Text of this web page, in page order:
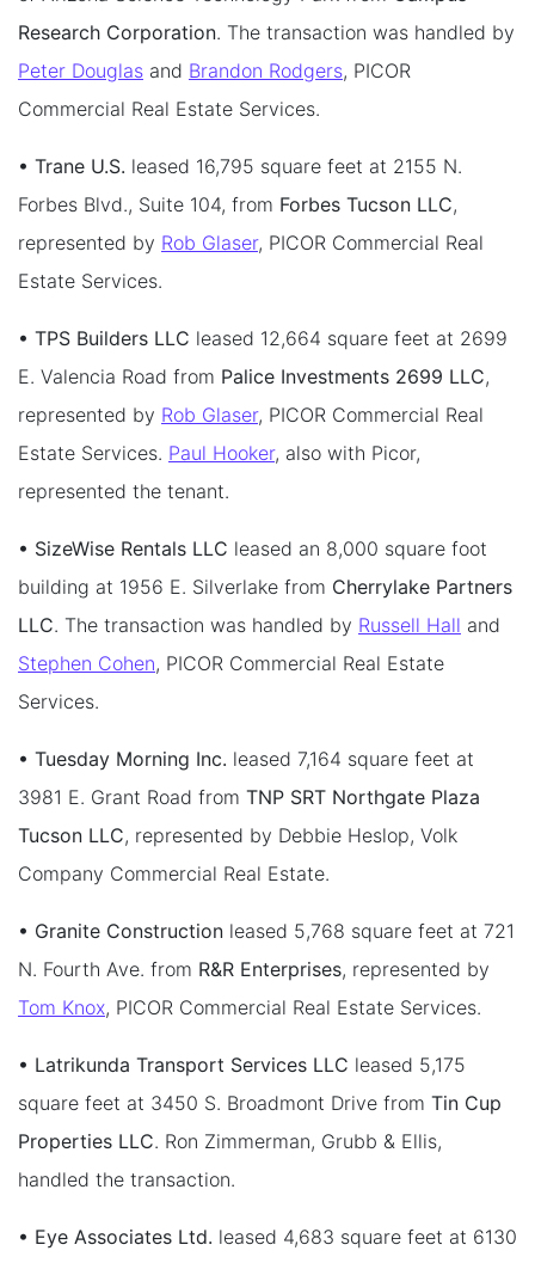
Research Corporation. The transaction was handled by
Peter Douglas and Brandon Rodgers, PICOR
Commercial Real Estate Services.
• Trane U.S. leased 16,795 square feet at 2155 N.
Forbes Blvd., Suite 104, from Forbes Tucson LLC,
represented by Rob Glaser, PICOR Commercial Real
Estate Services.
• TPS Builders LLC leased 12,664 square feet at 2699
E. Valencia Road from Palice Investments 2699 LLC,
represented by Rob Glaser, PICOR Commercial Real
Estate Services. Paul Hooker, also with Picor,
represented the tenant.
• SizeWise Rentals LLC leased an 8,000 square foot
building at 1956 E. Silverlake from Cherrylake Partners
LLC. The transaction was handled by Russell Hall and
Stephen Cohen, PICOR Commercial Real Estate
Services.
• Tuesday Morning Inc. leased 7,164 square feet at
3981 E. Grant Road from TNP SRT Northgate Plaza
Tucson LLC, represented by Debbie Heslop, Volk
Company Commercial Real Estate.
• Granite Construction leased 5,768 square feet at 721
N. Fourth Ave. from R&R Enterprises, represented by
Tom Knox, PICOR Commercial Real Estate Services.
• Latrikunda Transport Services LLC leased 5,175
square feet at 3450 S. Broadmont Drive from Tin Cup
Properties LLC. Ron Zimmerman, Grubb & Ellis,
handled the transaction.
• Eye Associates Ltd. leased 4,683 square feet at 6130